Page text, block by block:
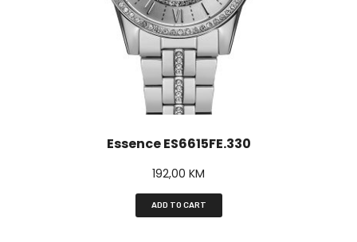
Essence ES6615FE.330
192,00 KM
ADD TO CART